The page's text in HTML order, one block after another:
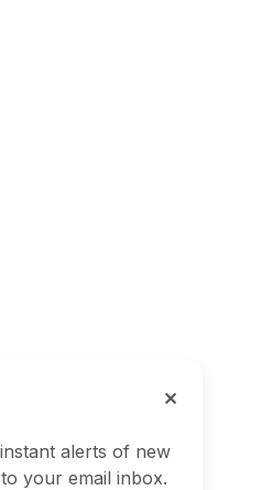
alerts of new
your email inbox.